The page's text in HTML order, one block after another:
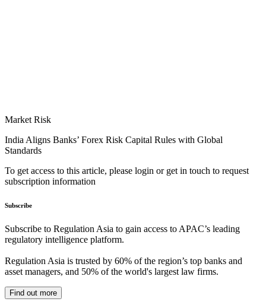
Market Risk
India Aligns Banks’ Forex Risk Capital Rules with Global
Standards
To get access to this article, please login or get in touch to request
subscription information
Subscribe
Subscribe to Regulation Asia to gain access to APAC’s leading
regulatory intelligence platform.
Regulation Asia is trusted by 60% of the region’s top banks and
asset managers, and 50% of the world's largest law firms.
Find out more